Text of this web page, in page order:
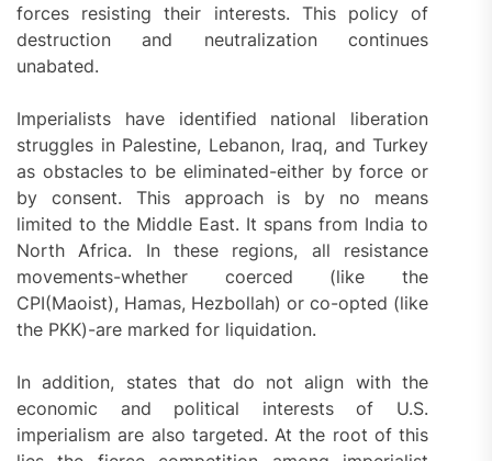
forces resisting their interests. This policy of
destruction and neutralization continues
unabated.
Imperialists have identified national liberation
struggles in Palestine, Lebanon, Iraq, and Turkey
as obstacles to be eliminated-either by force or
by consent. This approach is by no means
limited to the Middle East. It spans from India to
North Africa. In these regions, all resistance
movements-whether coerced (like the
CPI(Maoist), Hamas, Hezbollah) or co-opted (like
the PKK)-are marked for liquidation.
In addition, states that do not align with the
economic and political interests of U.S.
imperialism are also targeted. At the root of this